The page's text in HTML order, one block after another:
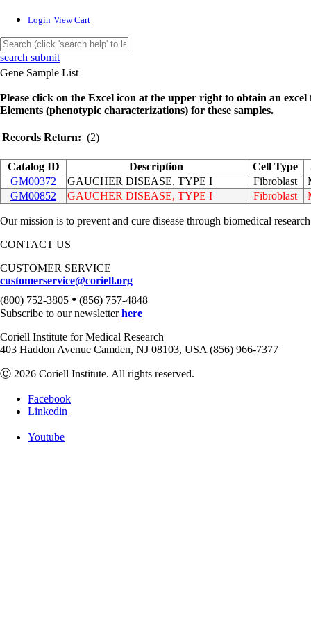
Login View Cart
search submit
Gene Sample List
Please click on the Excel icon at the upper right to obtain an
Elements (phenotypic characterizations) for these samples.
Records Return: (2)
Catalog ID Description Cell Type
GM00372
GAUCHER DISEASE, TYPE I Fibroblast
GM00852
GAUCHER DISEASE, TYPE I Fibroblast
Our mission is to prevent and cure disease through biomedical
CONTACT US
CUSTOMER SERVICE
customerservice@coriell.org
(800) 752-3805 • (856) 757-4848
Subscribe to our newsletterhere
Coriell Institute for Medical Research
403 Haddon Avenue Camden, NJ 08103, USA (856) 966-7377
Ⓒ 2026 Coriell Institute. All rights reserved.
Facebook
Linkedin
Youtube